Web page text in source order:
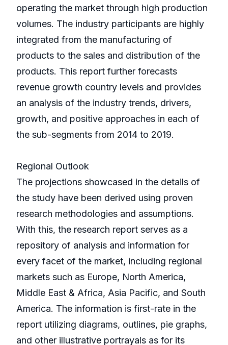
operating the market through high production
volumes. The industry participants are highly
integrated from the manufacturing of
products to the sales and distribution of the
products. This report further forecasts
revenue growth country levels and provides
an analysis of the industry trends, drivers,
growth, and positive approaches in each of
the sub-segments from 2014 to 2019.
Regional Outlook
The projections showcased in the details of
the study have been derived using proven
research methodologies and assumptions.
With this, the research report serves as a
repository of analysis and information for
every facet of the market, including regional
markets such as Europe, North America,
Middle East & Africa, Asia Pacific, and South
America. The information is first-rate in the
report utilizing diagrams, outlines, pie graphs,
and other illustrative portrayals as for its